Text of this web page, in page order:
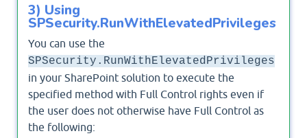
3) Using
SPSecurity.RunWithElevatedPrivileges
You can use the
SPSecurity.RunWithElevatedPrivileges
in your SharePoint solution to execute the
specified method with Full Control rights even if
the user does not otherwise have Full Control as
the following: